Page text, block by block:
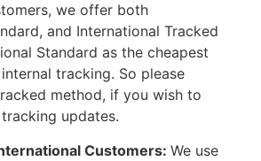
we offer both
and International Tracked
Standard as the cheapest
tracking. So please
method, if you wish to
updates.
Customers: We use